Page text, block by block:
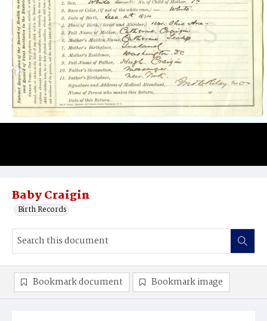
Baby Craigin
Birth Records
Bookmark document Bookmark image